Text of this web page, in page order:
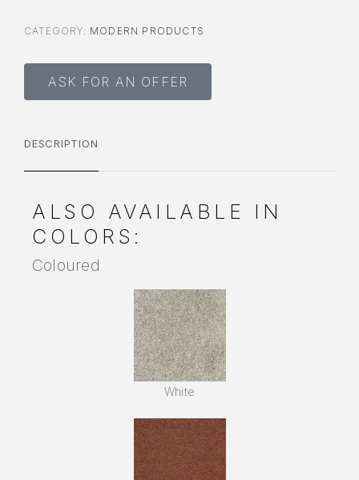
CATEGORY: MODERN PRODUCTS
ASK FOR AN OFFER
DESCRIPTION
ALSO AVAILABLE IN
COLORS:
Coloured
White